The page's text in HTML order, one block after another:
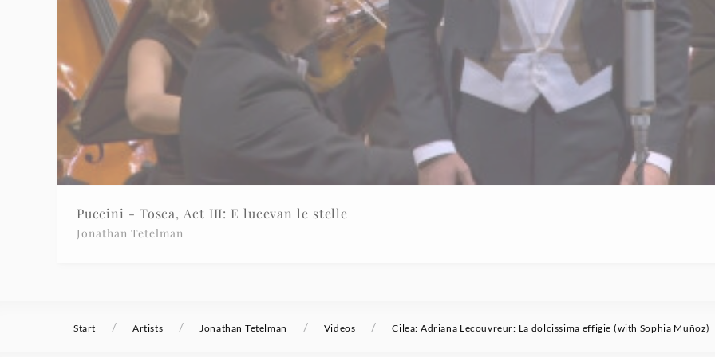
Puccini - Tosca, Act III: E lucevan le stelle
Jonathan Tetelman
Start / Artists / Jonathan Tetelman / Videos / Cilea: Adriana Lecouvreur: La dolcissima effigie (with Sophia Muñoz)